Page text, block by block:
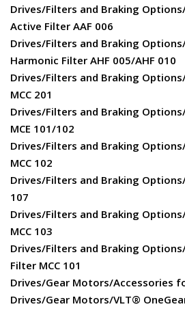
Drives/Filters and Braking
Active Filter AAF 006
Drives/Filters and Braking
Harmonic Filter AHF 005/AHF 010
Drives/Filters and Braking
MCC 201
Drives/Filters and Braking
MCE 101/102
Drives/Filters and Braking
MCC 102
Drives/Filters and Braking
107
Drives/Filters and Braking
MCC 103
Drives/Filters and Braking
Filter MCC 101
Drives/Gear Motors/Accessories
Drives/Gear Motors/VLT®